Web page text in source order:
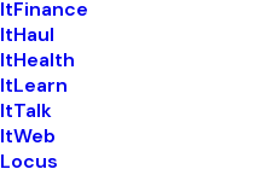
ItFinance
ItHaul
ItHealth
ItLearn
ItTalk
ItWeb
Locus